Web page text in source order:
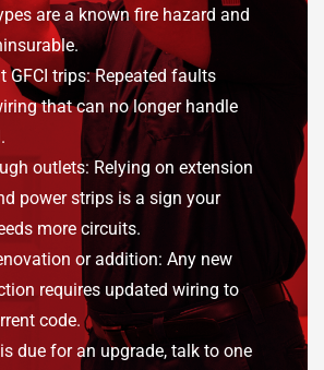
are a known fire hazard and
GFCI trips: Repeated faults
that can no longer handle
outlets: Relying on extension
power strips is a sign your
more circuits.
or addition: Any new
requires updated wiring to
code.
due for an upgrade, talk to one